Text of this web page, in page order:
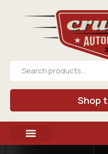
Shop